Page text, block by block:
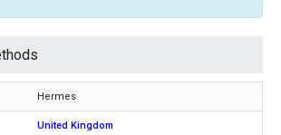
Hermes
United Kingdom